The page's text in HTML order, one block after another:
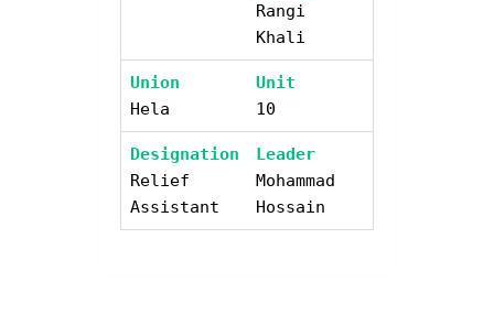
Rangi
Khali
Union
Hela
Unit
10
Designation
Relief
Assistant
Leader
Mohammad
Hossain